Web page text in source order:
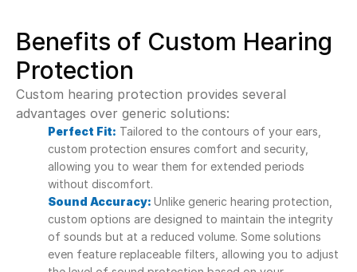
Benefits of Custom Hearing
Protection
Custom hearing protection provides several
advantages over generic solutions:
Perfect Fit: Tailored to the contours of your ears,
custom protection ensures comfort and security,
allowing you to wear them for extended periods
without discomfort.
Sound Accuracy: Unlike generic hearing protection,
custom options are designed to maintain the integrity
of sounds but at a reduced volume. Some solutions
even feature replaceable filters, allowing you to adjust